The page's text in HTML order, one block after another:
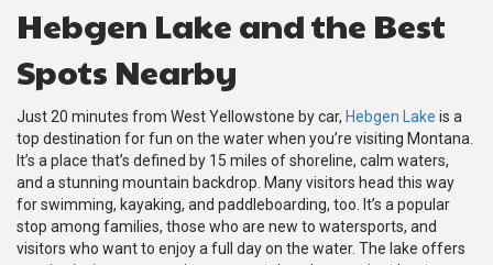
Hebgen Lake and the Best
Spots Nearby
Just 20 minutes from West Yellowstone by car, Hebgen Lake is a
top destination for fun on the water when you’re visiting Montana.
It’s a place that’s defined by 15 miles of shoreline, calm waters,
and a stunning mountain backdrop. Many visitors head this way
for swimming, kayaking, and paddleboarding, too. It’s a popular
stop among families, those who are new to watersports, and
visitors who want to enjoy a full day on the water. The lake offers